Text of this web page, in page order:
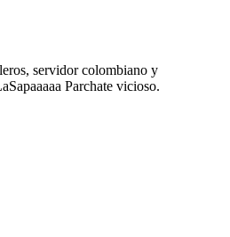
servidor colombiano y
Parchate vicioso.